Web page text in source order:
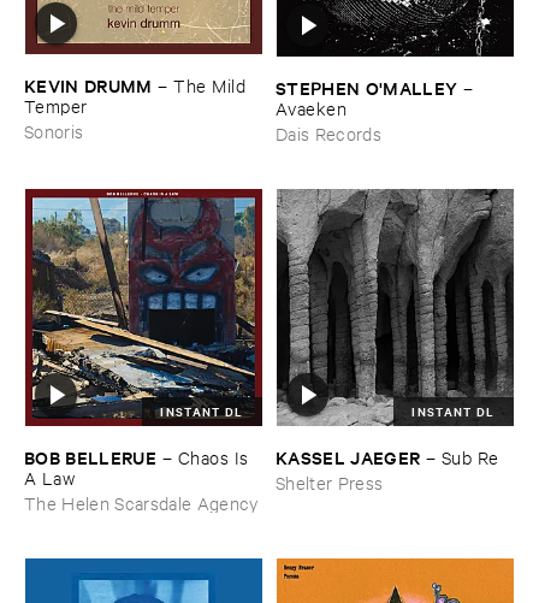
KEVIN ​DRUMM –The ​Mild ​
Temper
Sonoris
STEPHEN ​O'​MALLEY –
Avaeken
Dais Records
INSTANT DL
BOB ​BELLERUE – Chaos ​Is ​
A ​Law
The Helen Scarsdale Agency
INSTANT DL
KASSEL ​JAEGER – Sub ​Re
Shelter Press